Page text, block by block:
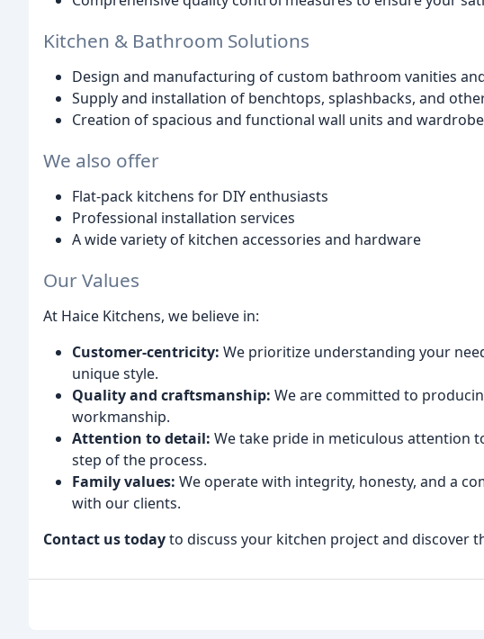
Kitchen & Bathroom Solutions
Design and manufacturing of custom bathroom vanities
Supply and installation of benchtops, splashbacks, and
Creation of spacious and functional wall units and
We also offer
Flat-pack kitchens for DIY enthusiasts
Professional installation services
A wide variety of kitchen accessories and hardware
Our Values
At Haice Kitchens, we believe in:
Customer-centricity: We prioritize understanding your
unique style.
Quality and craftsmanship: We are committed to
workmanship.
Attention to detail: We take pride in meticulous attention
step of the process.
Family values: We operate with integrity, honesty, and a
with our clients.
Contact us todayto discuss your kitchen project and discover